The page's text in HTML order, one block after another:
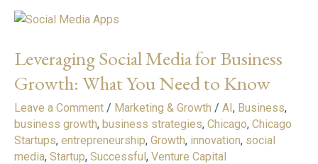
Leveraging Social Media for Business
Growth: What You Need to Know
Leave a Comment / Marketing & Growth / AI, Business,
business growth, business strategies, Chicago, Chicago
Startups, entrepreneurship, Growth, innovation, social
media, Startup, Successful, Venture Capital
Leveraging
Media
Business
Growth:
What
You